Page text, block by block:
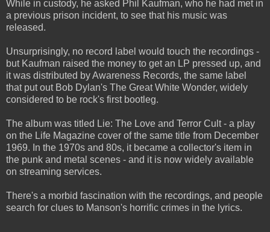
While in custody, he asked Phil Kaufman, who he had met in
a previous prison incident, to see that his music was
released.
Unsurprisingly, no record label would touch the recordings -
but Kaufman raised the money to get an LP pressed up, and
it was distributed by Awareness Records, the same label
that put out Bob Dylan's The Great White Wonder, widely
considered to be rock's first bootleg.
The album was titled Lie: The Love and Terror Cult - a play
on the Life Magazine cover of the same title from December
1969. In the 1970s and 80s, it became a collector's item in
the punk and metal scenes - and it is now widely available
on streaming services.
There's a morbid fascination with the recordings, and people
search for clues to Manson's horrific crimes in the lyrics.